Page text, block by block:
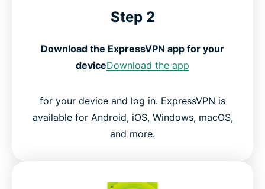
Step 2
Download the ExpressVPN app for your
deviceDownload the app
for your device and log in. ExpressVPN is
available for Android, iOS, Windows, macOS,
and more.